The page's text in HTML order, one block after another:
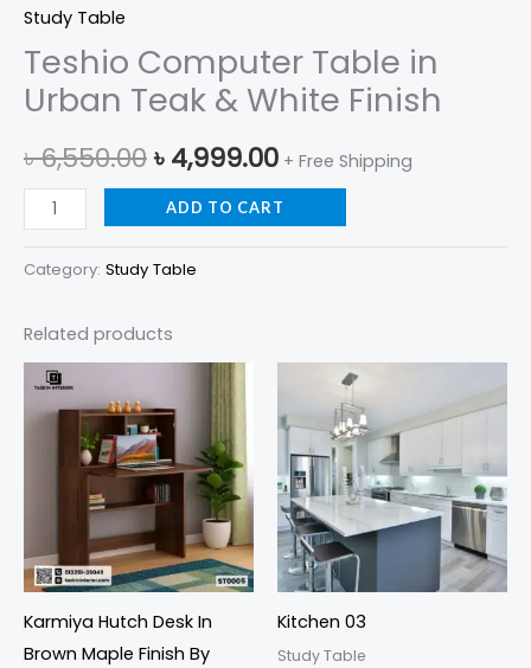
Study Table
Teshio Computer Table in
Urban Teak & White Finish
৳6,550.00৳4,999.00 + Free Shipping
ADD TO CART
Category: Study Table
Related products
Karmiya Hutch Desk In
Brown Maple Finish By
Kitchen 03
Study Table